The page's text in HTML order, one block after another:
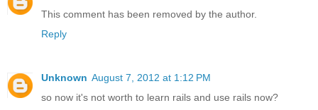
This comment has been removed by the author.
Reply
Unknown August 7, 2012 at 1:12 PM
so now it's not worth to learn rails and use rails now?